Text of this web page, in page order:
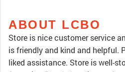
ABOUT LCBO
Store is nice customer service
is friendly and kind and helpful.
liked assistance. Store is well-